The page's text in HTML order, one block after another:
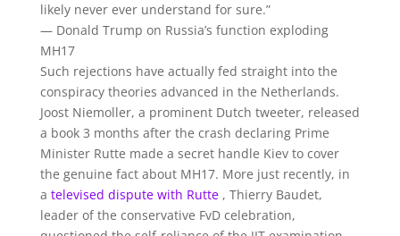
likely never ever understand for sure.”
— Donald Trump on Russia’s function exploding
MH17
Such rejections have actually fed straight into the
conspiracy theories advanced in the Netherlands.
Joost Niemoller, a prominent Dutch tweeter, released
a book 3 months after the crash declaring Prime
Minister Rutte made a secret handle Kiev to cover
the genuine fact about MH17. More just recently, in
a televised dispute with Rutte , Thierry Baudet,
leader of the conservative FvD celebration,